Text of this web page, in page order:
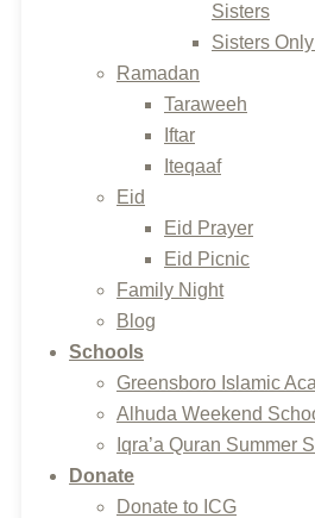
Sisters
Sisters
Ramadan
Taraweeh
Iftar
Iteqaaf
Eid
Eid Prayer
Eid Picnic
Family Night
Blog
Schools
Greensboro Islamic
Alhuda Weekend
Iqra’a Quran Summer
Donate
Donate to ICG